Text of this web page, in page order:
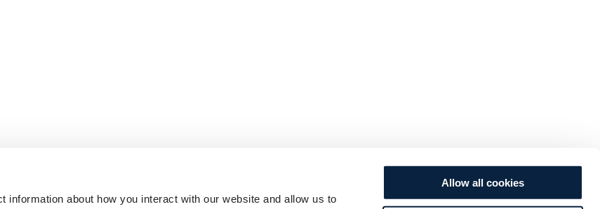
information about how you interact with our website and allow us to
Allow all cookies